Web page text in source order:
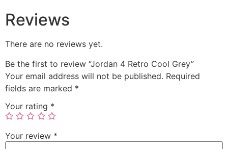
Reviews
There are no reviews yet.
Be the first to review “Jordan 4 Retro Cool Grey”
Your email address will not be published. Required
fields are marked *
Your rating *
Your review *